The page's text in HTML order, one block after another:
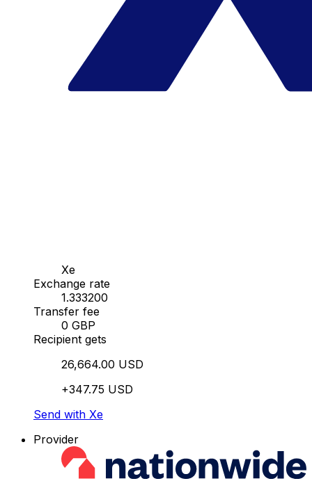
Xe
Exchange rate
1.333200
Transfer fee
0 GBP
Recipient gets
26,664.00 USD
+347.75 USD
Send with Xe
Provider